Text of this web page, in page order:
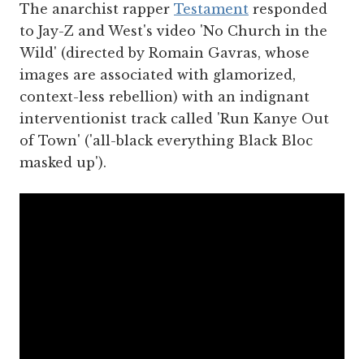
The anarchist rapper Testament responded
to Jay-Z and West's video 'No Church in the
Wild' (directed by Romain Gavras, whose
images are associated with glamorized,
context-less rebellion) with an indignant
interventionist track called 'Run Kanye Out
of Town' ('all-black everything Black Bloc
masked up').